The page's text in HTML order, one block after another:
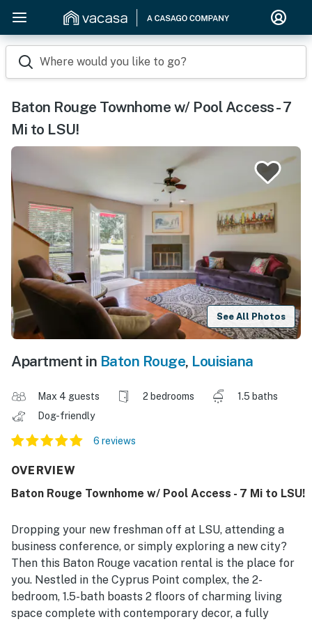
Where would you like to go?
Baton Rouge Townhome w/ Pool Access - 7
Mi to LSU!
See All Photos
Apartment in Baton Rouge, Louisiana
Max 4 guests 2 bedrooms
1.5 baths
Dog-friendly
6 reviews
OVERVIEW
Baton Rouge Townhome w/ Pool Access - 7 Mi to LSU!
Dropping your new freshman off at LSU, attending a
business conference, or simply exploring a new city?
Then this Baton Rouge vacation rental is the place for
you. Nestled in the Cyprus Point complex, the 2-
bedroom, 1.5-bath boasts 2 floors of charming living
space complete with contemporary decor, a fully